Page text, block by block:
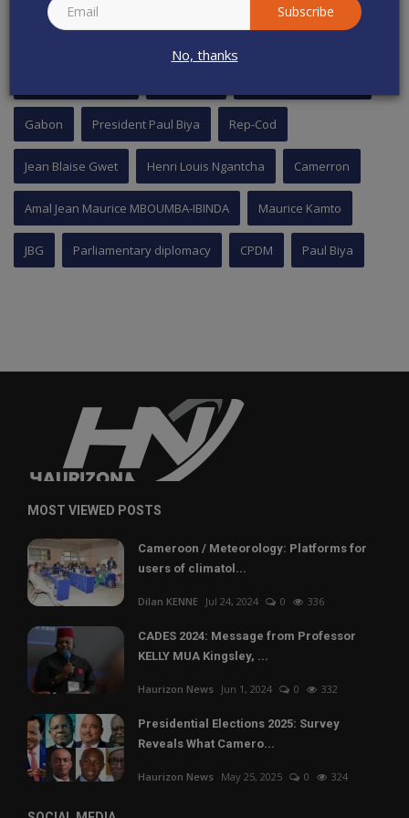
Subscribe
No, thanks
TAGS
Gabon President Paul Biya Rep-Cod
Jean Blaise Gwet Henri Louis Ngantcha Camerron
Amal Jean Maurice MBOUMBA-IBINDA Maurice Kamto
JBG Parliamentary diplomacy CPDM Paul Biya
MOST VIEWED POSTS
Cameroon / Meteorology: Platforms for
users of climatol...
Dilan KENNE Jul 24, 2024 0 336
CADES 2024: Message from Professor
KELLY MUA Kingsley, ...
Haurizon News Jun 1, 2024 0 332
Presidential Elections 2025: Survey
Reveals What Camero...
Haurizon News May 25, 2025 0 324